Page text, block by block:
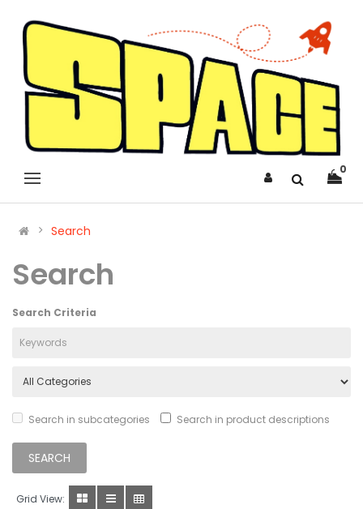
0
Search
Search
Search Criteria
Search in subcategories Search in product descriptions
Grid View: